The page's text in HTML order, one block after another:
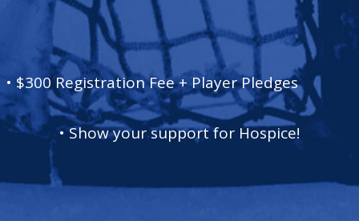
• $300 Registration Fee + Player Pledges
• Show your support for Hospice!